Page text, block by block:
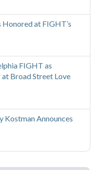
at FIGHT’s
FIGHT as
Broad Street Love
Kostman Announces